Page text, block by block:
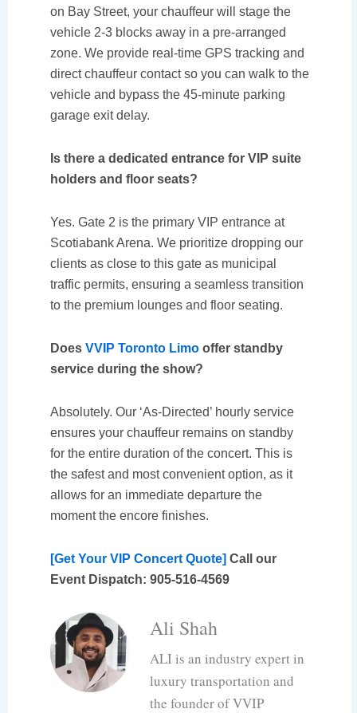
on Bay Street, your chauffeur will stage the
vehicle 2-3 blocks away in a pre-arranged
zone. We provide real-time GPS tracking and
direct chauffeur contact so you can walk to the
vehicle and bypass the 45-minute parking
garage exit delay.
Is there a dedicated entrance for VIP suite
holders and floor seats?
Yes. Gate 2 is the primary VIP entrance at
Scotiabank Arena. We prioritize dropping our
clients as close to this gate as municipal
traffic permits, ensuring a seamless transition
to the premium lounges and floor seating.
Does VVIP Toronto Limooffer standby
service during the show?
Absolutely. Our ‘As-Directed’ hourly service
ensures your chauffeur remains on standby
for the entire duration of the concert. This is
the safest and most convenient option, as it
allows for an immediate departure the
moment the encore finishes.
[Get Your VIP Concert Quote] Call our
Event Dispatch: 905-516-4569
Ali Shah
ALI is an industry expert in
luxury transportation and
the founder of VVIP